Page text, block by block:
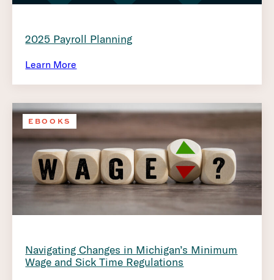
2025 Payroll Planning
Learn More
EBOOKS
Navigating Changes in Michigan’s Minimum
Wage and Sick Time Regulations